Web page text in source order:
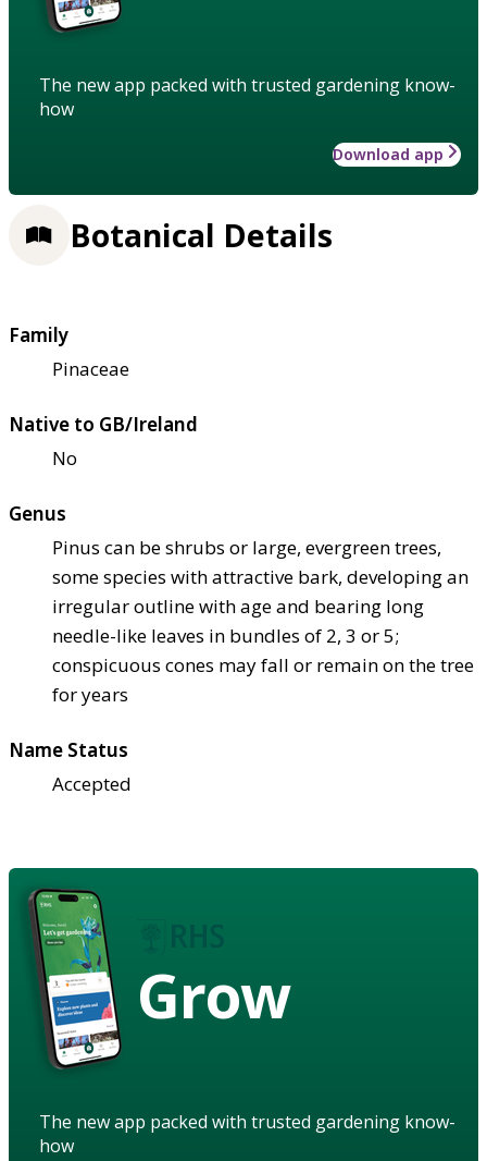
The new app packed with trusted gardening know-
how
Download app
Botanical Details
Family
Pinaceae
Native to GB/Ireland
No
Genus
Pinus can be shrubs or large, evergreen trees,
some species with attractive bark, developing an
irregular outline with age and bearing long
needle-like leaves in bundles of 2, 3 or 5;
conspicuous cones may fall or remain on the tree
for years
Name Status
Accepted
Grow
The new app packed with trusted gardening know-
how